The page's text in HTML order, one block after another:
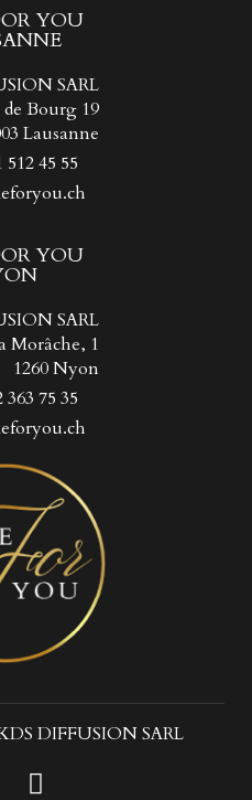
YOU
SARL
de Bourg 19
Lausanne
512 45 55
YOU
SARL
Morâche, 1
1260 Nyon
363 75 35
DIFFUSION SARL